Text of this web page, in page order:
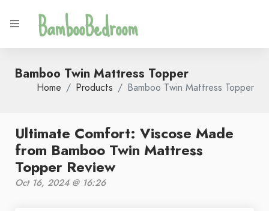
BambooBedroom
Bamboo Twin Mattress Topper
Home Products Bamboo Twin Mattress Topper
Ultimate Comfort: Viscose Made
from Bamboo Twin Mattress
Topper Review
Oct 16, 2024 @ 16:26